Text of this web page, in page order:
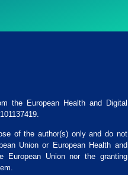
the
European Health and Digital
101137419
of the author(s) only and do not
Union or European Health and
European Union nor the granting